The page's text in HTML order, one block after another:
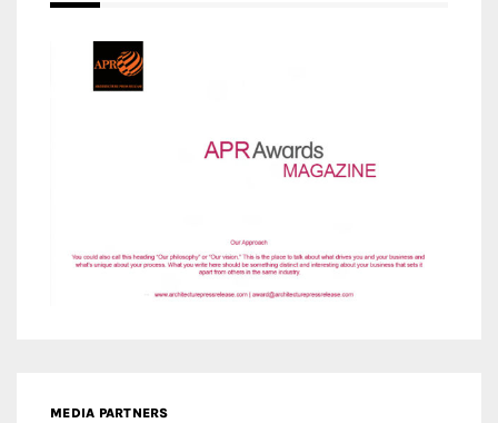
MEDIA PARTNERS